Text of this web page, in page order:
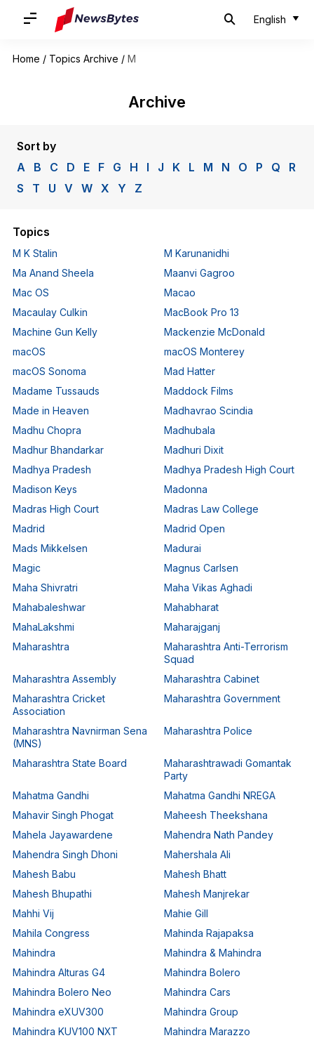
English
Home / Topics Archive / M
Archive
Sort by
A
B C D E F G H I J K L M N O P Q
R
S
T U V W X Y Z
Topics
M K Stalin
M Karunanidhi
Ma Anand Sheela
Maanvi Gagroo
Mac OS
Macao
Macaulay Culkin
MacBook Pro 13
Machine Gun Kelly
Mackenzie McDonald
macOS
macOS Monterey
macOS Sonoma
Mad Hatter
Madame Tussauds
Maddock Films
Made in Heaven
Madhavrao Scindia
Madhu Chopra
Madhubala
Madhur Bhandarkar
Madhuri Dixit
Madhya Pradesh
Madhya Pradesh High Court
Madison Keys
Madonna
Madras High Court
Madras Law College
Madrid
Madrid Open
Mads Mikkelsen
Madurai
Magic
Magnus Carlsen
Maha Shivratri
Maha Vikas Aghadi
Mahabaleshwar
Mahabharat
MahaLakshmi
Maharajganj
Maharashtra
Maharashtra Anti-Terrorism
Squad
Maharashtra Assembly
Maharashtra Cabinet
Maharashtra Cricket
Association
Maharashtra Government
Maharashtra Navnirman Sena
(MNS)
Maharashtra Police
Maharashtra State Board
Maharashtrawadi Gomantak
Party
Mahatma Gandhi
Mahatma Gandhi NREGA
Mahavir Singh Phogat
Maheesh Theekshana
Mahela Jayawardene
Mahendra Nath Pandey
Mahendra Singh Dhoni
Mahershala Ali
Mahesh Babu
Mahesh Bhatt
Mahesh Bhupathi
Mahesh Manjrekar
Mahhi Vij
Mahie Gill
Mahila Congress
Mahinda Rajapaksa
Mahindra
Mahindra & Mahindra
Mahindra Alturas G4
Mahindra Bolero
Mahindra Bolero Neo
Mahindra Cars
Mahindra eXUV300
Mahindra Group
Mahindra KUV100 NXT
Mahindra Marazzo